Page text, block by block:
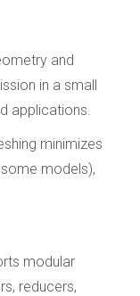
and
in a small
applications.
minimizes
models),
modular
reducers,